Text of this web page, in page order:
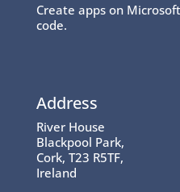
Create apps on
code.
Address
River House
Blackpool Park,
Cork, T23 R5TF,
Ireland